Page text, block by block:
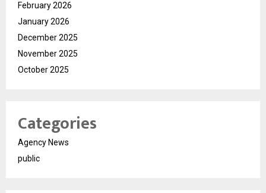
February 2026
January 2026
December 2025
November 2025
October 2025
Categories
Agency News
public